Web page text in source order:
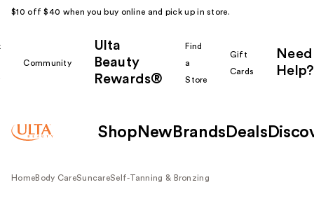
$10 off $40 when you buy online and pick up in store.
Community
Ulta
Beauty
Rewards®
Find
a
Store
Gift
Cards
Need
Help?
Shop New Brands Deals
HomeBody CareSuncareSelf-Tanning & Bronzing